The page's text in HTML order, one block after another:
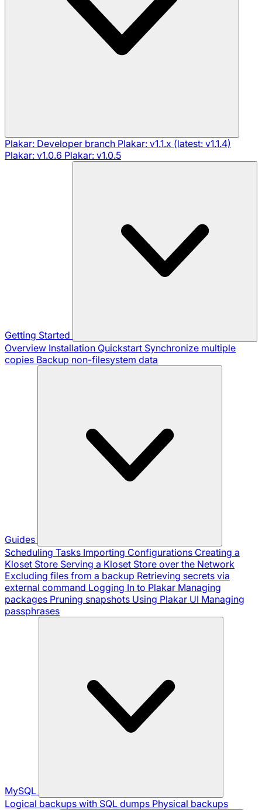
Plakar: Developer branch Plakar: v1.1.x (latest: v1.1.4)
Plakar: v1.0.6 Plakar: v1.0.5
Getting Started
Overview Installation Quickstart Synchronize multiple
copies Backup non-filesystem data
Guides
Scheduling Tasks Importing Configurations Creating a
Kloset Store Serving a Kloset Store over the Network
Excluding files from a backup Retrieving secrets via
external command Logging In to Plakar Managing
packages Pruning snapshots Using Plakar UI Managing
passphrases
MySQL
Logical backups with SQL dumps Physical backups